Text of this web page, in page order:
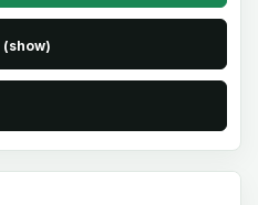
(show)